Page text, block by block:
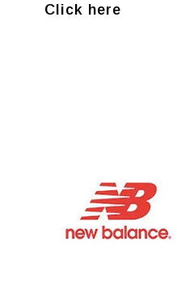
Click here